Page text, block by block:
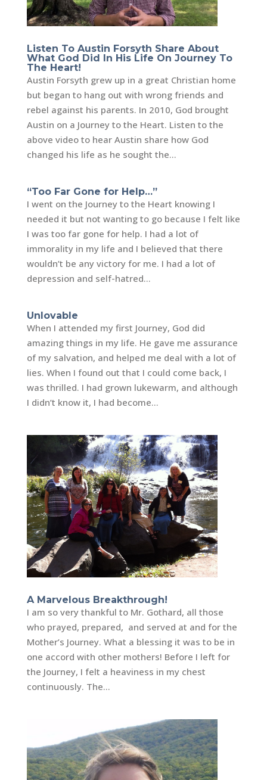
Listen To Austin Forsyth Share About
What God Did In His Life On Journey To
The Heart!
Austin Forsyth grew up in a great Christian home
but began to hang out with wrong friends and
rebel against his parents. In 2010, God brought
Austin on a Journey to the Heart. Listen to the
above video to hear Austin share how God
changed his life as he sought the...
“Too Far Gone for Help…”
I went on the Journey to the Heart knowing I
needed it but not wanting to go because I felt like
I was too far gone for help. I had a lot of
immorality in my life and I believed that there
wouldn’t be any victory for me. I had a lot of
depression and self-hatred...
Unlovable
When I attended my first Journey, God did
amazing things in my life. He gave me assurance
of my salvation, and helped me deal with a lot of
lies. When I found out that I could come back, I
was thrilled. I had grown lukewarm, and although
I didn’t know it, I had become...
A Marvelous Breakthrough!
I am so very thankful to Mr. Gothard, all those
who prayed, prepared, and served at and for the
Mother’s Journey. What a blessing it was to be in
one accord with other mothers! Before I left for
the Journey, I felt a heaviness in my chest
continuously. The...